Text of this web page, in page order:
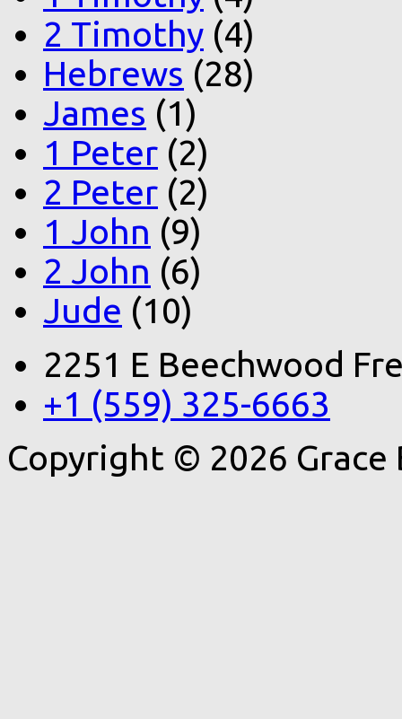
2 Timothy (4)
Hebrews (28)
James (1)
1 Peter (2)
2 Peter (2)
1 John (9)
2 John (6)
Jude (10)
2251 E Beechwood
+1 (559) 325-6663
Copyright © 2026 Grace